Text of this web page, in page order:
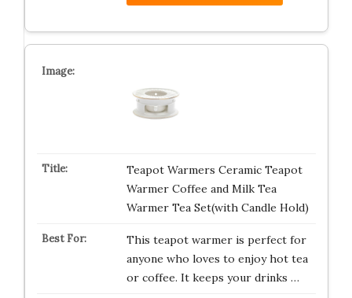
Teapot Warmers Ceramic Teapot
Warmer Coffee and Milk Tea
Warmer Tea Set(with Candle Hold)
This teapot warmer is perfect for
anyone who loves to enjoy hot tea
or coffee. It keeps your drinks …